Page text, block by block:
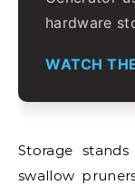
hardware
WATCH
Storage
swallow